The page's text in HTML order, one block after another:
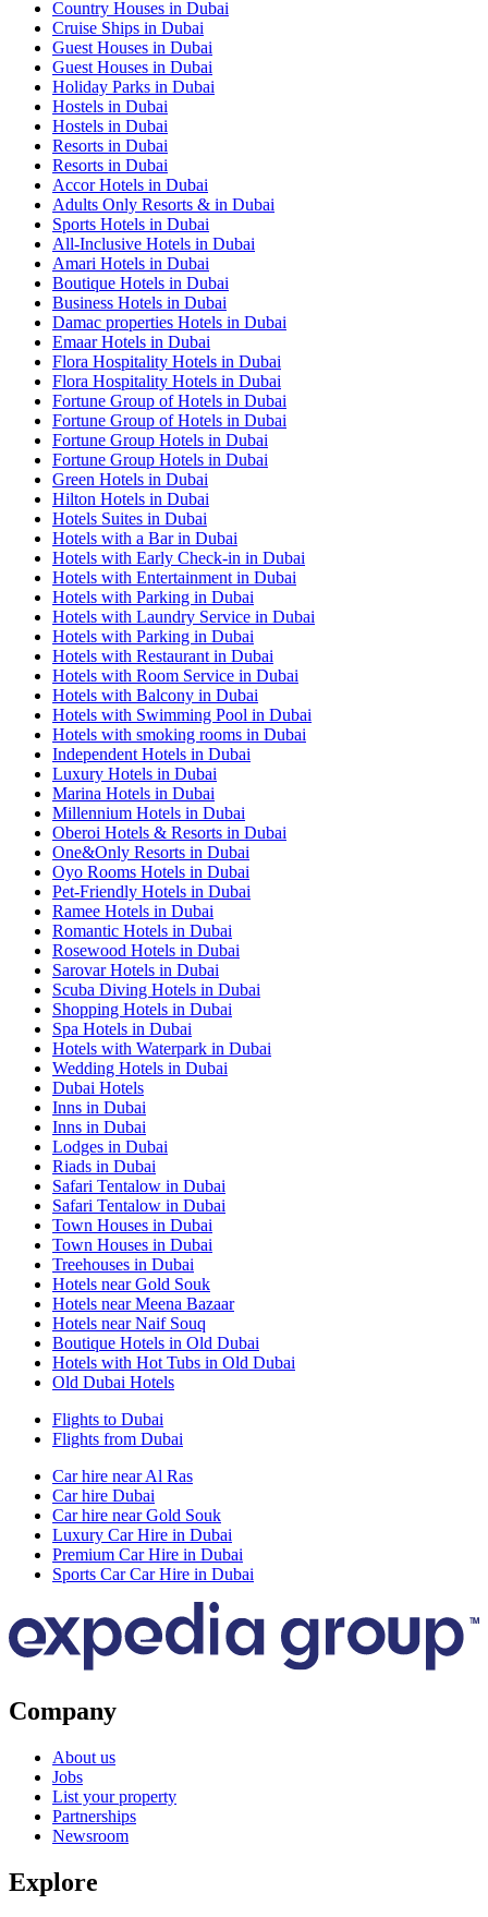
Country Houses in Dubai
Cruise Ships in Dubai
Guest Houses in Dubai
Guest Houses in Dubai
Holiday Parks in Dubai
Hostels in Dubai
Hostels in Dubai
Resorts in Dubai
Resorts in Dubai
Accor Hotels in Dubai
Adults Only Resorts & in Dubai
Sports Hotels in Dubai
All-Inclusive Hotels in Dubai
Amari Hotels in Dubai
Boutique Hotels in Dubai
Business Hotels in Dubai
Damac properties Hotels in Dubai
Emaar Hotels in Dubai
Flora Hospitality Hotels in Dubai
Flora Hospitality Hotels in Dubai
Fortune Group of Hotels in Dubai
Fortune Group of Hotels in Dubai
Fortune Group Hotels in Dubai
Fortune Group Hotels in Dubai
Green Hotels in Dubai
Hilton Hotels in Dubai
Hotels Suites in Dubai
Hotels with a Bar in Dubai
Hotels with Early Check-in in Dubai
Hotels with Entertainment in Dubai
Hotels with Parking in Dubai
Hotels with Laundry Service in Dubai
Hotels with Parking in Dubai
Hotels with Restaurant in Dubai
Hotels with Room Service in Dubai
Hotels with Balcony in Dubai
Hotels with Swimming Pool in Dubai
Hotels with smoking rooms in Dubai
Independent Hotels in Dubai
Luxury Hotels in Dubai
Marina Hotels in Dubai
Millennium Hotels in Dubai
Oberoi Hotels & Resorts in Dubai
One&Only Resorts in Dubai
Oyo Rooms Hotels in Dubai
Pet-Friendly Hotels in Dubai
Ramee Hotels in Dubai
Romantic Hotels in Dubai
Rosewood Hotels in Dubai
Sarovar Hotels in Dubai
Scuba Diving Hotels in Dubai
Shopping Hotels in Dubai
Spa Hotels in Dubai
Hotels with Waterpark in Dubai
Wedding Hotels in Dubai
Dubai Hotels
Inns in Dubai
Inns in Dubai
Lodges in Dubai
Riads in Dubai
Safari Tentalow in Dubai
Safari Tentalow in Dubai
Town Houses in Dubai
Town Houses in Dubai
Treehouses in Dubai
Hotels near Gold Souk
Hotels near Meena Bazaar
Hotels near Naif Souq
Boutique Hotels in Old Dubai
Hotels with Hot Tubs in Old Dubai
Old Dubai Hotels
Flights to Dubai
Flights from Dubai
Car hire near Al Ras
Car hire Dubai
Car hire near Gold Souk
Luxury Car Hire in Dubai
Premium Car Hire in Dubai
Sports Car Car Hire in Dubai
Company
About us
Jobs
List your property
Partnerships
Newsroom
Explore